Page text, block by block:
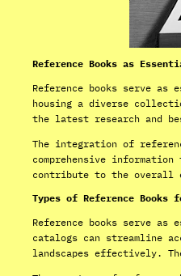
Reference Books as
Reference books serve
housing a diverse
the latest research and
The integration of
comprehensive
contribute to the overall
Types of Reference Books
Reference books serve
catalogs can streamline
landscapes effectively.